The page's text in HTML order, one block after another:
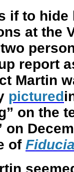
if to
at the
report
Martin
pictured
on the
on
of